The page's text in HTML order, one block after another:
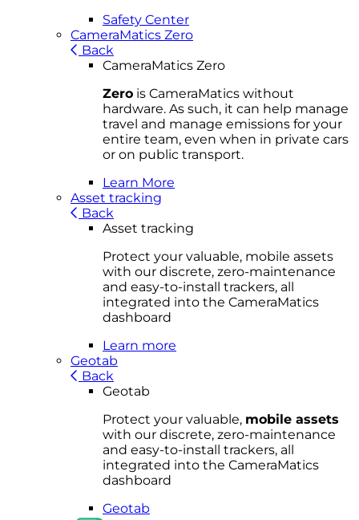
Safety Center
CameraMatics Zero
Back
CameraMatics Zero
Zero is CameraMatics without
hardware. As such, it can help manage
travel and manage emissions for your
entire team, even when in private cars
or on public transport.
Learn More
Asset tracking
Back
Asset tracking
Protect your valuable, mobile assets
with our discrete, zero-maintenance
and easy-to-install trackers, all
integrated into the CameraMatics
dashboard
Learn more
Geotab
Back
Geotab
Protect your valuable, mobile assets
with our discrete, zero-maintenance
and easy-to-install trackers, all
integrated into the CameraMatics
dashboard
Geotab